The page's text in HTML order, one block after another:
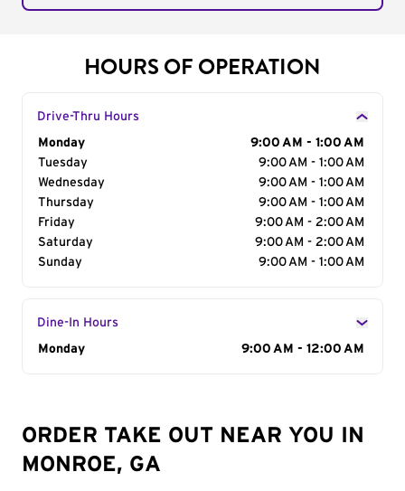
HOURS OF OPERATION
Drive-Thru Hours
Day of the Week
Monday
9:00 AM - 1:00 AM
Tuesday
9:00 AM - 1:00 AM
Wednesday
9:00 AM - 1:00 AM
Thursday
9:00 AM - 1:00 AM
Friday
9:00 AM - 2:00 AM
Saturday
9:00 AM - 2:00 AM
Sunday
9:00 AM - 1:00 AM
Dine-In Hours
Day of the Week
Monday 9:00 AM - 12:00 AM
ORDER TAKE OUT NEAR YOU IN
MONROE, GA